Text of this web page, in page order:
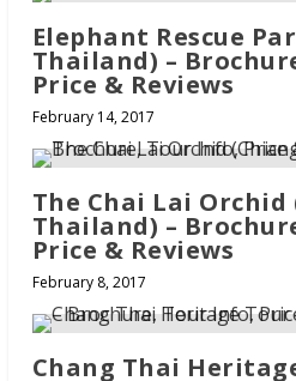
Elephant Rescue
Thailand) –
Price & Reviews
February 14, 2017
The Chai Lai Orchid
Thailand) –
Price & Reviews
February 8, 2017
Chang Thai